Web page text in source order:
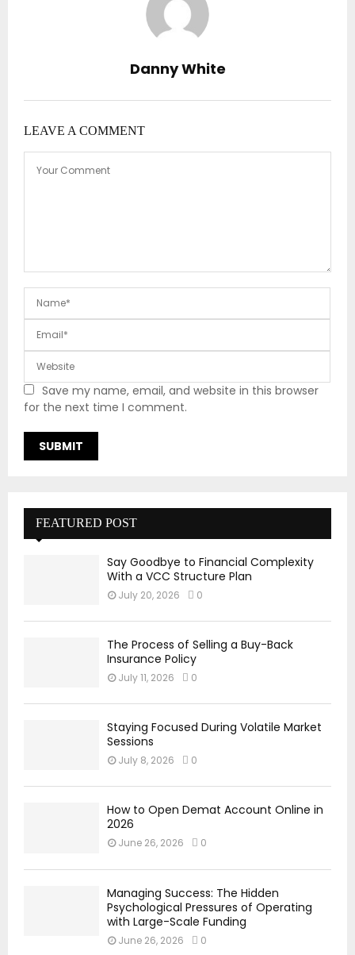
Danny White
LEAVE A COMMENT
Save my name, email, and website in this browser
for the next time I comment.
FEATURED POST
Say Goodbye to Financial Complexity
With a VCC Structure Plan
July 20, 2026 0
The Process of Selling a Buy-Back
Insurance Policy
July 11, 2026 0
Staying Focused During Volatile Market
Sessions
July 8, 2026 0
How to Open Demat Account Online in
2026
June 26, 2026 0
Managing Success: The Hidden
Psychological Pressures of Operating
with Large-Scale Funding
June 26, 2026 0